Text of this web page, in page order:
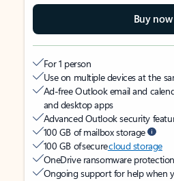
Buy now
For 1 person
Use on multiple devices at the
Ad-free Outlook email and
and desktop apps
Advanced Outlook security
100 GB of mailbox storage
100 GB of securecloud storage
OneDrive ransomware
Ongoing support for help when